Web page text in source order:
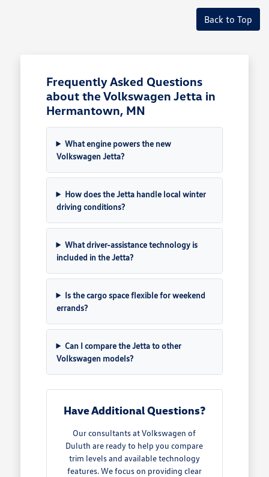
Back to Top
Frequently Asked Questions
about the Volkswagen Jetta in
Hermantown, MN
What engine powers the new
Volkswagen Jetta?
How does the Jetta handle local winter
driving conditions?
What driver-assistance technology is
included in the Jetta?
Is the cargo space flexible for weekend
errands?
Can I compare the Jetta to other
Volkswagen models?
Have Additional Questions?
Our consultants at Volkswagen of
Duluth are ready to help you compare
trim levels and available technology
features. We focus on providing clear